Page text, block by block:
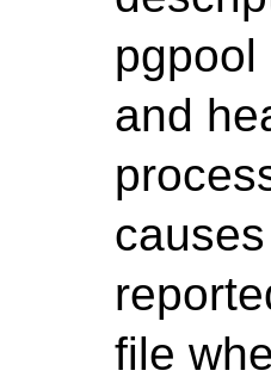
pgpool
and
file